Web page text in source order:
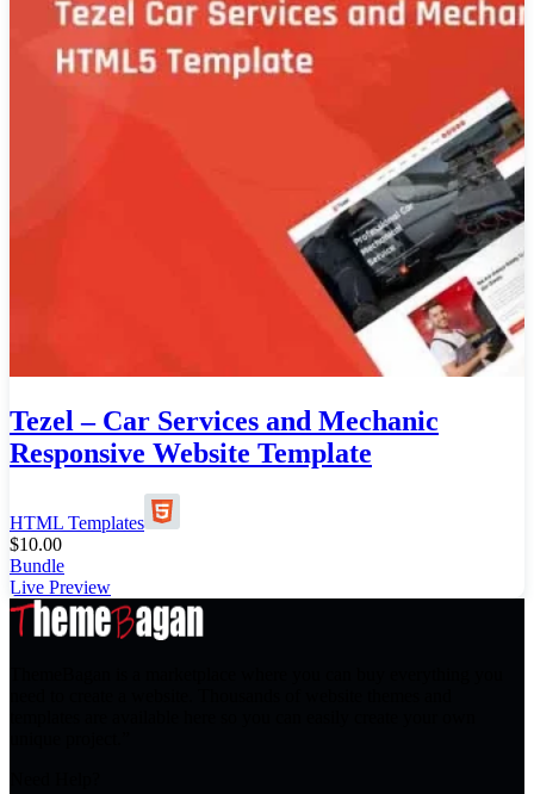
Tezel – Car Services and Mechanic
Responsive Website Template
HTML Templates
$10.00
Bundle
Live Preview